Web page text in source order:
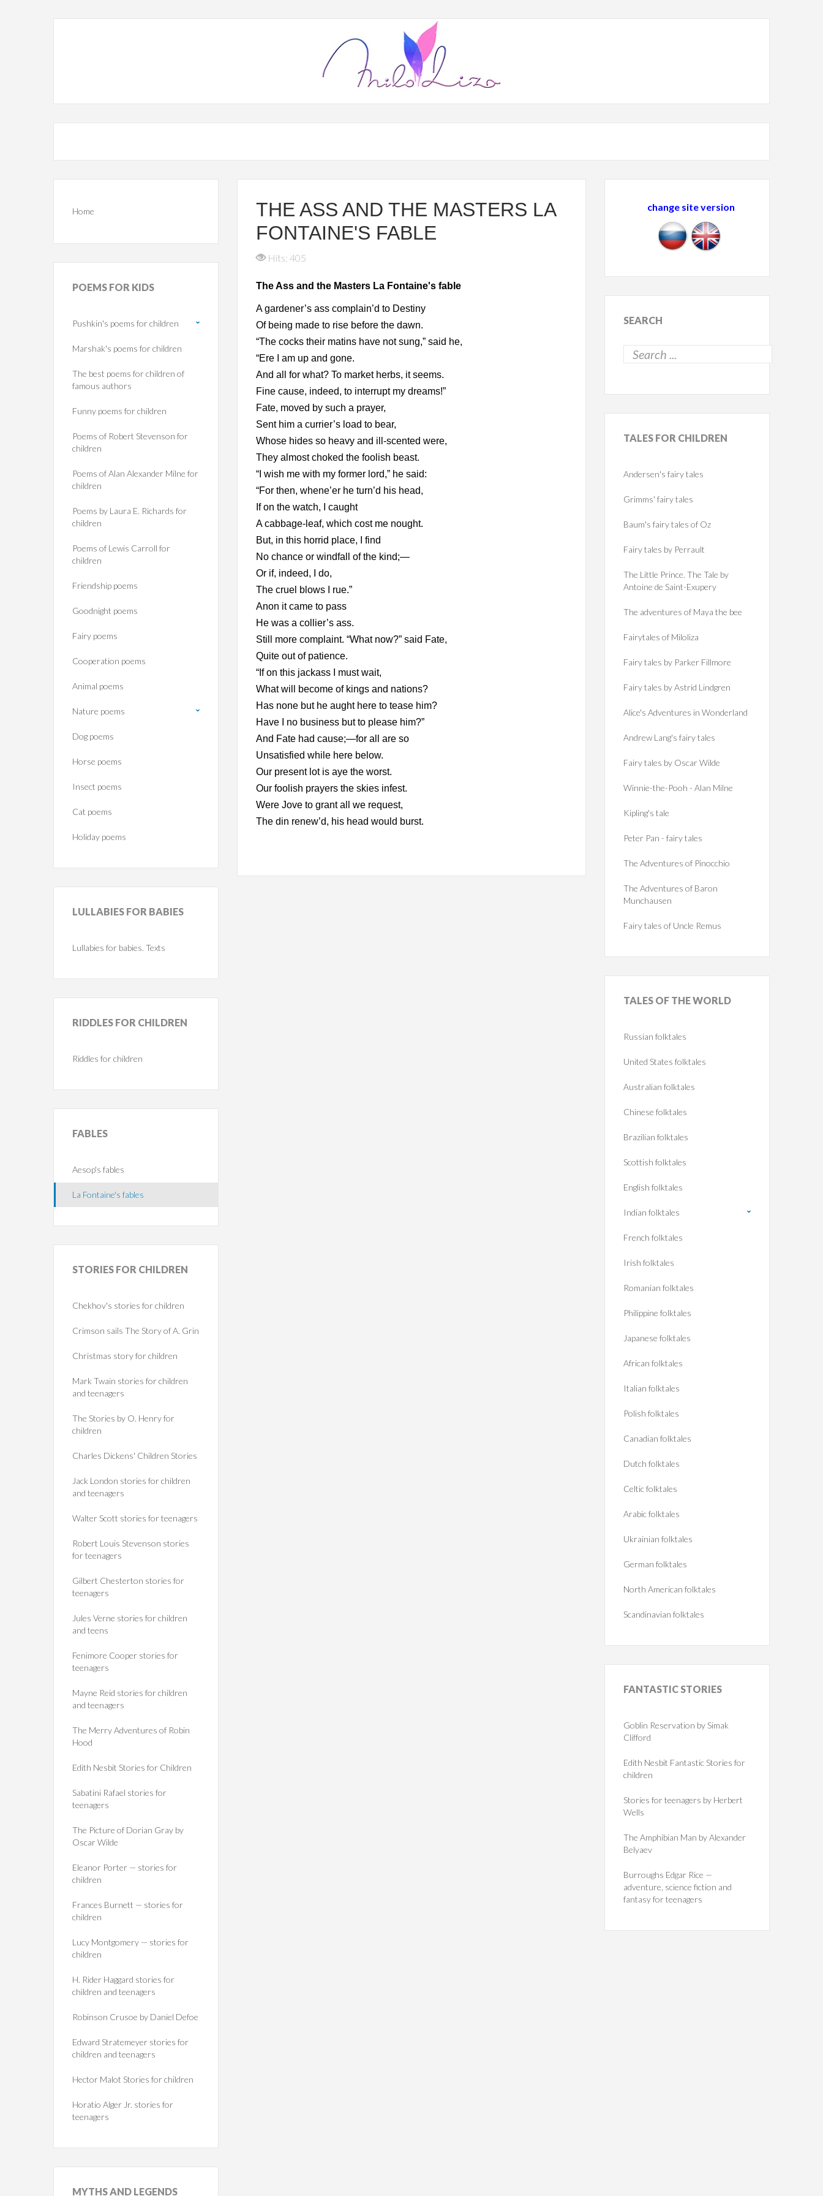
THE ASS AND THE MASTERS LA
FONTAINE'S FABLE
Hits: 405
The Ass and the Masters La Fontaine's fable
A gardener’s ass complain’d to Destiny
Of being made to rise before the dawn.
“The cocks their matins have not sung,” said he,
“Ere I am up and gone.
And all for what? To market herbs, it seems.
Fine cause, indeed, to interrupt my dreams!”
Fate, moved by such a prayer,
Sent him a currier’s load to bear,
Whose hides so heavy and ill-scented were,
They almost choked the foolish beast.
“I wish me with my former lord,” he said:
“For then, whene’er he turn’d his head,
If on the watch, I caught
A cabbage-leaf, which cost me nought.
But, in this horrid place, I find
No chance or windfall of the kind;—
Or if, indeed, I do,
The cruel blows I rue.”
Anon it came to pass
He was a collier’s ass.
Still more complaint. “What now?” said Fate,
Quite out of patience.
“If on this jackass I must wait,
What will become of kings and nations?
Has none but he aught here to tease him?
Have I no business but to please him?”
And Fate had cause;—for all are so
Unsatisfied while here below.
Our present lot is aye the worst.
Our foolish prayers the skies infest.
Were Jove to grant all we request,
The din renew’d, his head would burst.
Home
POEMS FOR KIDS
Pushkin's poems for children
Marshak's poems for children
The best poems for children of
famous authors
Funny poems for children
Poems of Robert Stevenson for
children
Poems of Alan Alexander Milne for
children
Poems by Laura E. Richards for
children
Poems of Lewis Carroll for
children
Friendship poems
Goodnight poems
Fairy poems
Cooperation poems
Animal poems
Nature poems
Dog poems
Horse poems‎
Insect poems
Cat poems
Holiday poems
LULLABIES FOR BABIES
Lullabies for babies. Texts
RIDDLES FOR CHILDREN
Riddles for children
FABLES
Aesop's fables
La Fontaine's fables
STORIES FOR CHILDREN
Chekhov's stories for children
Crimson sails The Story of A. Grin
Christmas story for children
Mark Twain stories for children
and teenagers
The Stories by O. Henry for
children
Charles Dickens' Children Stories
Jack London stories for children
and teenagers
Walter Scott stories for teenagers
Robert Louis Stevenson stories
for teenagers
Gilbert Chesterton stories for
teenagers
Jules Verne stories for children
and teens
Fenimore Cooper stories for
teenagers
Mayne Reid stories for children
and teenagers
The Merry Adventures of Robin
Hood
Edith Nesbit Stories for Children
Sabatini Rafael stories for
teenagers
The Picture of Dorian Gray by
Oscar Wilde
Eleanor Porter — stories for
children
Frances Burnett — stories for
children
Lucy Montgomery — stories for
children
H. Rider Haggard stories for
children and teenagers
Robinson Crusoe by Daniel Defoe
Edward Stratemeyer stories for
children and teenagers
Hector Malot Stories for children
Horatio Alger Jr. stories for
teenagers
MYTHSAND LEGENDS
change site version
SEARCH
TALES FOR CHILDREN
Andersen's fairy tales
Grimms' fairy tales
Baum's fairy tales of Oz
Fairy tales by Perrault
The Little Prince. The Tale by
Antoine de Saint-Exupery
The adventures of Maya the bee
Fairytales of Miloliza
Fairy tales by Parker Fillmore
Fairy tales by Astrid Lindgren
Alice's Adventures in Wonderland
Andrew Lang's fairy tales
Fairy tales by Oscar Wilde
Winnie-the-Pooh - Alan Milne
Kipling's tale
Peter Pan - fairy tales
The Adventures of Pinocchio
The Adventures of Baron
Munchausen
Fairy tales of Uncle Remus
TALES OF THE WORLD
Russian folktales
United States folktales
Australian folktales
Chinese folktales
Brazilian folktales
Scottish folktales
English folktales
Indian folktales
French folktales
Irish folktales
Romanian folktales
Philippine folktales
Japanese folktales
African folktales
Italian folktales
Polish folktales
Canadian folktales
Dutch folktales
Celtic folktales
Arabic folktales
Ukrainian folktales
German folktales
North American folktales
Scandinavian folktales
FANTASTICSTORIES
Goblin Reservation by Simak
Clifford
Edith Nesbit Fantastic Stories for
children
Stories for teenagers by Herbert
Wells
The Amphibian Man by Alexander
Belyaev
Burroughs Edgar Rice —
adventure, science fiction and
fantasy for teenagers